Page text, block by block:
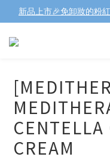
CENTELLA
CREAM
新品上市🎉免卸妝的粉